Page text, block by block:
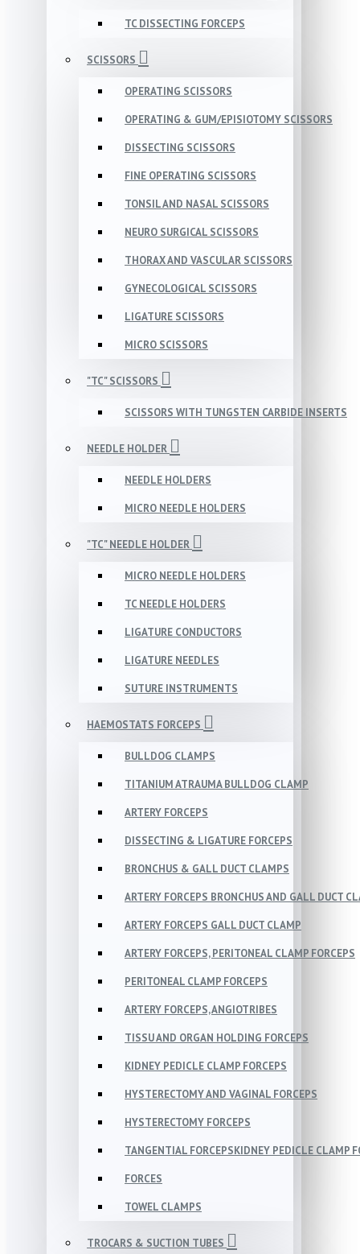
TC DISSECTING FORCEPS
SCISSORS
OPERATING SCISSORS
OPERATING & GUM/EPISIOTOMY SCISSORS
DISSECTING SCISSORS
FINE OPERATING SCISSORS
TONSIL AND NASAL SCISSORS
NEURO SURGICAL SCISSORS
THORAX AND VASCULAR SCISSORS
GYNECOLOGICAL SCISSORS
LIGATURE SCISSORS
MICRO SCISSORS
"TC" SCISSORS
SCISSORS WITH TUNGSTEN CARBIDE INSERTS
NEEDLE HOLDER
NEEDLE HOLDERS
MICRO NEEDLE HOLDERS
"TC" NEEDLE HOLDER
MICRO NEEDLE HOLDERS
TC NEEDLE HOLDERS
LIGATURE CONDUCTORS
LIGATURE NEEDLES
SUTURE INSTRUMENTS
HAEMOSTATS FORCEPS
BULLDOG CLAMPS
TITANIUM ATRAUMA BULLDOG CLAMP
ARTERY FORCEPS
DISSECTING & LIGATURE FORCEPS
BRONCHUS & GALL DUCT CLAMPS
ARTERY FORCEPS BRONCHUS AND GALL DUCT
ARTERY FORCEPS GALL DUCT CLAMP
ARTERY FORCEPS, PERITONEAL CLAMP FORCEPS
PERITONEAL CLAMP FORCEPS
ARTERY FORCEPS, ANGIOTRIBES
TISSU AND ORGAN HOLDING FORCEPS
KIDNEY PEDICLE CLAMP FORCEPS
HYSTERECTOMY AND VAGINAL FORCEPS
HYSTERECTOMY FORCEPS
TANGENTIAL FORCEPSKIDNEY PEDICLE CLAMP
FORCES
TOWEL CLAMPS
TROCARS & SUCTION TUBES